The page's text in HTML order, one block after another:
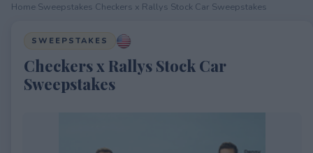
Home Sweepstakes Checkers x Rallys Stock Car Sweepstakes
SWEEPSTAKES
Checkers x Rallys Stock Car
Sweepstakes